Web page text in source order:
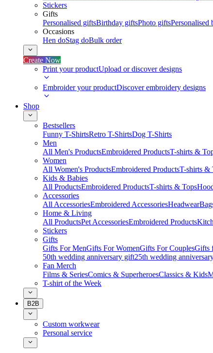
Stickers
Gifts
Personalised giftsBirthday giftsPhoto giftsPersonalised
Occasions
Hen doStag doBulk order
Create Now
Print your productUpload or discover designs
Embroider your productDiscover embroidery designs
Shop
Bestsellers
Funny T-ShirtsRetro T-ShirtsDog T-Shirts
Men
All Men's ProductsEmbroidered ProductsT-shirts &
Women
All Women's ProductsEmbroidered ProductsT-shirts &
Kids & Babies
All ProductsEmbroidered ProductsT-shirts & Tops
Accessories
All AccessoriesEmbroidered AccessoriesHeadwear
Home & Living
All ProductsPet AccessoriesEmbroidered Products
Stickers
Gifts
Gifts For MenGifts For WomenGifts For CouplesGifts
50th wedding anniversary gift25th wedding
Fan Merch
Films & SeriesComics & SuperheroesClassics & Kids
T-shirt of the Week
B2B
Custom workwear
Personal service